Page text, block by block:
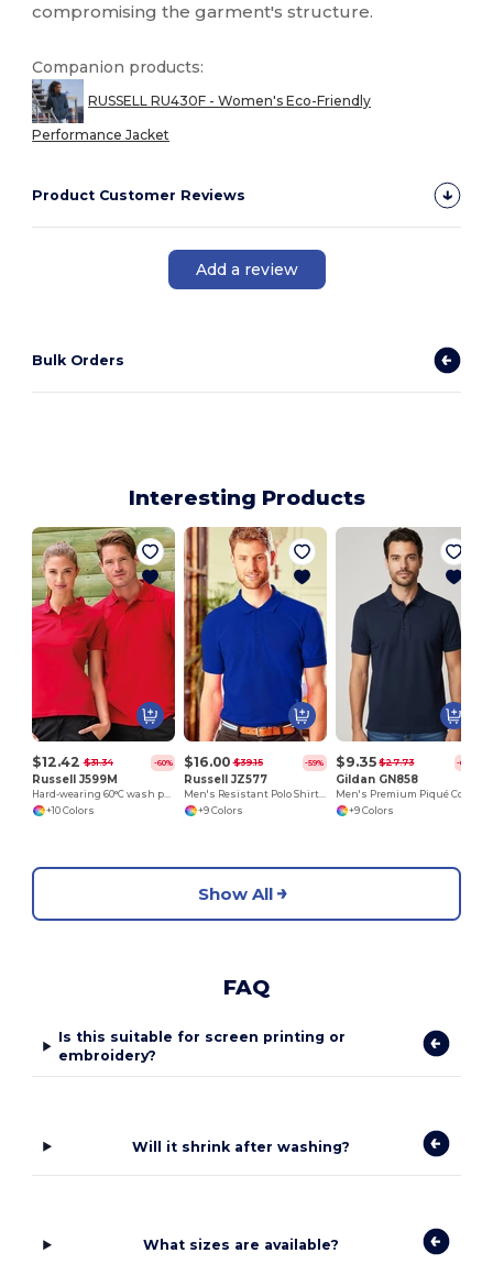
compromising the garment's structure.
Companion products:
RUSSELL RU430F - Women's Eco-Friendly
Performance Jacket
Product Customer Reviews
Add a review
Bulk Orders
Interesting Products
$12.42 $31.34 -60%
Russell J599M
Hard-wearing 60°C wash polo
+10 Colors
$16.00 $39.15 -59%
Russell JZ577
Men's Resistant Polo Shirt 100% Cotton
+9 Colors
$9.35 $27.73 -66%
Gildan GN858
+9 Colors
Show All
FAQ
Is this suitable for screen printing or
embroidery?
Will it shrink after washing?
What sizes are available?